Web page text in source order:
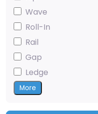
Wave
Roll-In
Rail
Gap
Ledge
More